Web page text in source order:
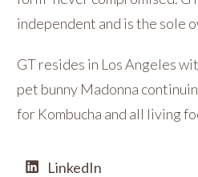
independent and is the sole
GT resides in Los Angeles
pet bunny Madonna
for Kombucha and all living
LinkedIn